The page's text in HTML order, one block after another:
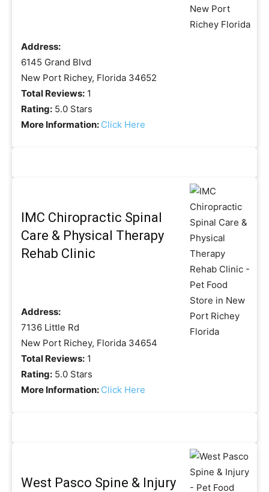
Address:
6145 Grand Blvd
New Port Richey, Florida 34652
Total Reviews: 1
Rating: 5.0 Stars
More Information: Click Here
IMC Chiropractic Spinal
Care & Physical Therapy
Rehab Clinic
Address:
7136 Little Rd
New Port Richey, Florida 34654
Total Reviews: 1
Rating: 5.0 Stars
More Information: Click Here
West Pasco Spine & Injury